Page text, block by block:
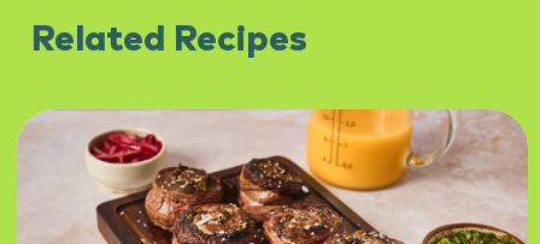
Related Recipes